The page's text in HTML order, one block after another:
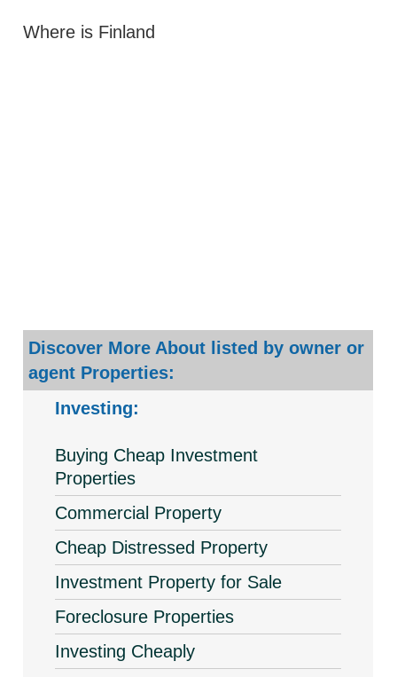
Where is Finland
Discover More About listed by owner or
agent Properties:
Investing:
Buying Cheap Investment
Properties
Commercial Property
Cheap Distressed Property
Investment Property for Sale
Foreclosure Properties
Investing Cheaply